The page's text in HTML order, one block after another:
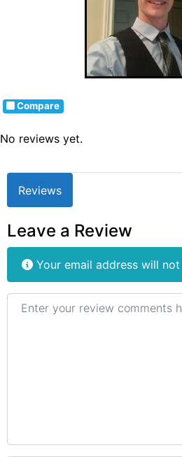
Compare
No reviews yet.
Reviews
Leave a Review
Your email address will
Review text